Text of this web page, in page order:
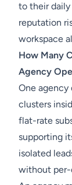
to their
reputation
workspace
How Many
Agency
One
clusters
flat-rate
supporting
isolated
without per-